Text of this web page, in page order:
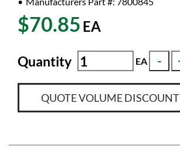
$70.85 EA
Quantity EA
QUOTE VOLUME DISCOUNT